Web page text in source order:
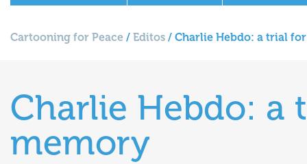
Cartooning for Peace / Editos / Charlie Hebdo: a trial
Charlie Hebdo: a
memory